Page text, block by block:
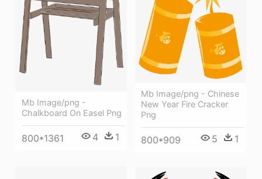
Mb Image/png -
Chalkboard On Easel Png
800*1361 4 1
Mb Image/png - Chinese
New Year Fire Cracker
Png
800*909 5 1